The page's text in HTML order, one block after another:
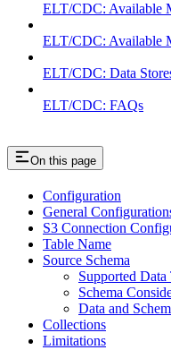
ELT/CDC: Available
ELT/CDC: Available
ELT/CDC: Data
ELT/CDC: FAQs
On this page
Configuration
General
S3 Connection
Table Name
Source Schema
Supported Data
Schema
Data and
Collections
Limitations